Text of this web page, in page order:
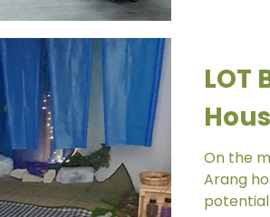
LOT
On the
Arang
potential